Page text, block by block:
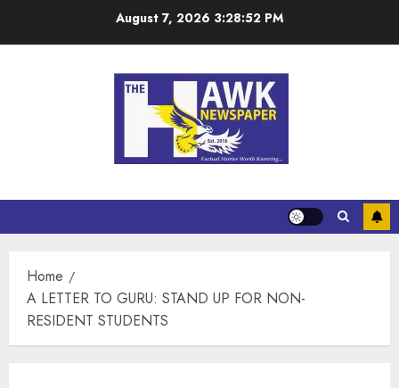
August 7, 2026 3:28:53 PM
Home
A LETTER TO GURU: STAND UP FOR NON-
RESIDENT STUDENTS